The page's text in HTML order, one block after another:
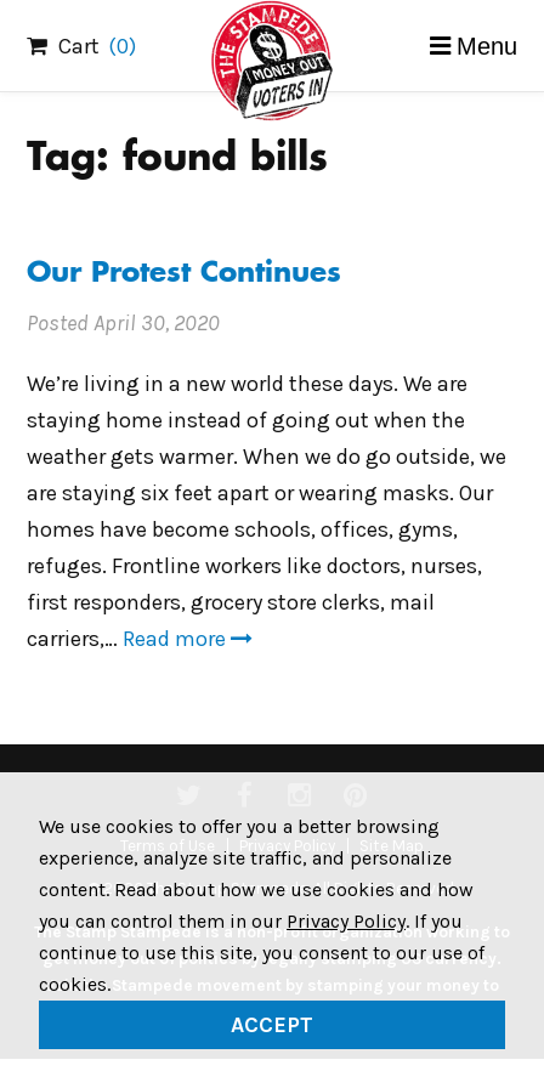
content
Cart (0) Menu
Tag:found bills
Our Protest Continues
PostedApril 30, 2020
We’re living in a new world these days. We are
staying home instead of going out when the
weather gets warmer. When we do go outside, we
are staying six feet apart or wearing masks. Our
homes have become schools, offices, gyms,
refuges. Frontline workers like doctors, nurses,
first responders, grocery store clerks, mail
carriers,… Read more
© 2026 The Stamp Stampede. All Rights Reserved.
The Stamp Stampede is a non-profit organization working to
get money out of politics by legally stamping US currency.
Join the Stampede movement by stamping your money to
We use cookies to offer you a better browsing
experience, analyze site traffic, and personalize
content. Read about how we use cookies and how
you can control them in our Privacy Policy. If you
continue to use this site, you consent to our use of
cookies.
ACCEPT